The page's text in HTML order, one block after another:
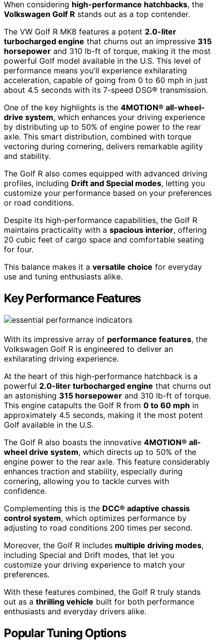
When considering high-performance hatchbacks, the
Volkswagen Golf R stands out as a top contender.
The VW Golf R MK8 features a potent 2.0-liter
turbocharged engine that churns out an impressive 315
horsepower and 310 lb-ft of torque, making it the most
powerful Golf model available in the U.S. This level of
performance means you'll experience exhilarating
acceleration, capable of going from 0 to 60 mph in just
about 4.5 seconds with its 7-speed DSG® transmission.
One of the key highlights is the 4MOTION® all-wheel-
drive system, which enhances your driving experience
by distributing up to 50% of engine power to the rear
axle. This smart distribution, combined with torque
vectoring during cornering, delivers remarkable agility
and stability.
The Golf R also comes equipped with advanced driving
profiles, including Drift and Special modes, letting you
customize your performance based on your preferences
or road conditions.
Despite its high-performance capabilities, the Golf R
maintains practicality with a spacious interior, offering
20 cubic feet of cargo space and comfortable seating
for four.
This balance makes it a versatile choice for everyday
use and tuning enthusiasts alike.
Key Performance Features
With its impressive array of performance features, the
Volkswagen Golf R is engineered to deliver an
exhilarating driving experience.
At the heart of this high-performance hatchback is a
powerful 2.0-liter turbocharged engine that churns out
an astonishing 315 horsepower and 310 lb-ft of torque.
This engine catapults the Golf R from 0 to 60 mph in
approximately 4.5 seconds, making it the most potent
Golf available in the U.S.
The Golf R also boasts the innovative 4MOTION® all-
wheel drive system, which directs up to 50% of the
engine power to the rear axle. This feature considerably
enhances traction and stability, especially during
cornering, allowing you to tackle curves with
confidence.
Complementing this is the DCC® adaptive chassis
control system, which optimizes performance by
adjusting to road conditions 200 times per second.
Moreover, the Golf R includes multiple driving modes,
including Special and Drift modes, that let you
customize your driving experience to match your
preferences.
With these features combined, the Golf R truly stands
out as a thrilling vehicle built for both performance
enthusiasts and everyday drivers alike.
Popular Tuning Options